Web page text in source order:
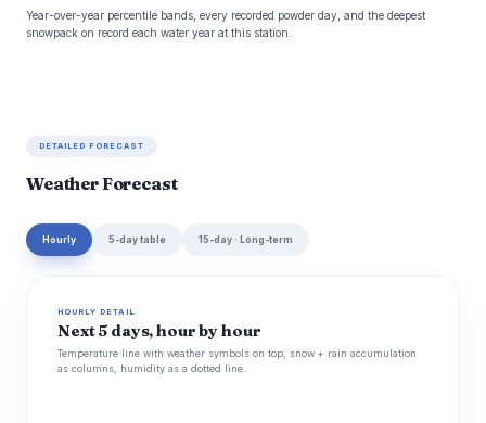
Year-over-year percentile bands, every recorded powder day, and the deepest
snowpack on record each water year at this station.
DETAILED FORECAST
Weather Forecast
Hourly 5-day table 15-day · Long-term
HOURLY DETAIL
Next 5 days, hour by hour
Temperature line with weather symbols on top, snow + rain accumulation
as columns, humidity as a dotted line.